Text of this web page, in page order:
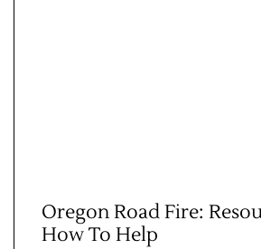
Oregon Road Fire:
How To Help